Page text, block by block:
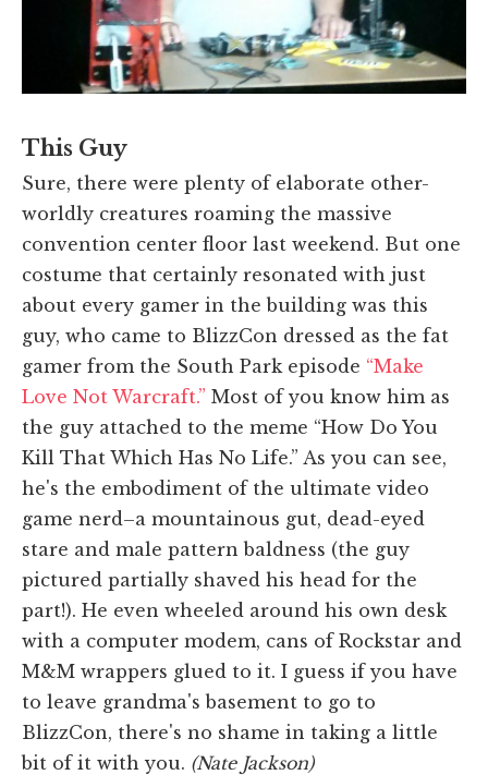
This Guy
Sure, there were plenty of elaborate other-
worldly creatures roaming the massive
convention center floor last weekend. But one
costume that certainly resonated with just
about every gamer in the building was this
guy, who came to BlizzCon dressed as the fat
gamer from the South Park episode “Make
Love Not Warcraft.” Most of you know him as
the guy attached to the meme “How Do You
Kill That Which Has No Life.” As you can see,
he's the embodiment of the ultimate video
game nerd–a mountainous gut, dead-eyed
stare and male pattern baldness (the guy
pictured partially shaved his head for the
part!). He even wheeled around his own desk
with a computer modem, cans of Rockstar and
M&M wrappers glued to it. I guess if you have
to leave grandma's basement to go to
BlizzCon, there's no shame in taking a little
bit of it with you. (Nate Jackson)